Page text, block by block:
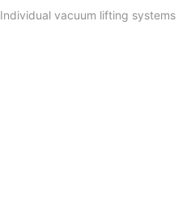
Individual vacuum lifting systems